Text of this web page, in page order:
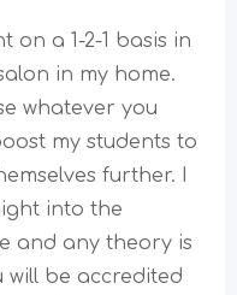
on a 1-2-1 basis in
in my home.
whatever you
my students to
further. I
into the
and any theory is
will be accredited